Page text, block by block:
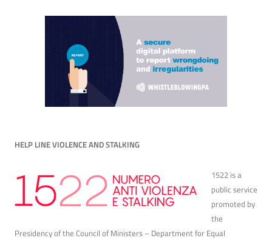
HELP LINE VIOLENCE AND STALKING
1522 is a
public service
promoted by
the
Presidency of the Council of Ministers – Department for Equal